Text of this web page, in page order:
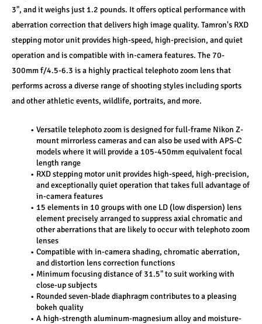
3", and it weighs just 1.2 pounds. It offers optical performance with
aberration correction that delivers high image quality. Tamron's RXD
stepping motor unit provides high-speed, high-precision, and quiet
operation and is compatible with in-camera features. The 70-
300mm f/4.5-6.3 is a highly practical telephoto zoom lens that
performs across a diverse range of shooting styles including sports
and other athletic events, wildlife, portraits, and more.
Versatile telephoto zoom is designed for full-frame Nikon Z-
mount mirrorless cameras and can also be used with APS-C
models where it will provide a 105-450mm equivalent focal
length range
RXD stepping motor unit provides high-speed, high-precision,
and exceptionally quiet operation that takes full advantage of
in-camera features
15 elements in 10 groups with one LD (low dispersion) lens
element precisely arranged to suppress axial chromatic and
other aberrations that are likely to occur with telephoto zoom
lenses
Compatible with in-camera shading, chromatic aberration,
and distortion lens correction functions
Minimum focusing distance of 31.5" to suit working with
close-up subjects
Rounded seven-blade diaphragm contributes to a pleasing
bokeh quality
A high-strength aluminum-magnesium alloy and moisture-